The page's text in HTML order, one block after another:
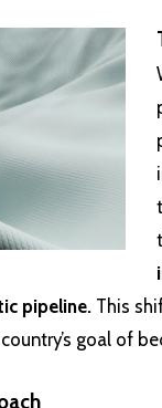
pipeline.This
goal of